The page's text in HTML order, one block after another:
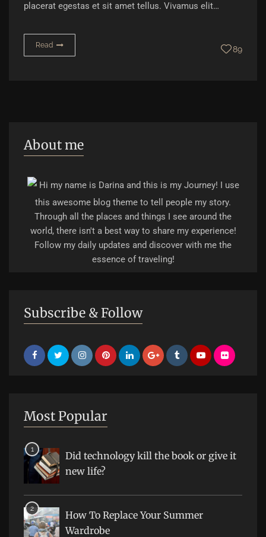
placerat egestas et sit amet tellus. Vivamus elit…
Read 89
About me
Hi my name is Darina and this is my Journey! I use
this awesome blog theme to tell people my story.
Through all the places and things I see around the
world, there isn't a best way to share my experience!
Follow my daily updates and discover with me the
essence of traveling!
Subscribe & Follow
Most Popular
Did technology kill the book or give it
new life?
How To Replace Your Summer
Wardrobe